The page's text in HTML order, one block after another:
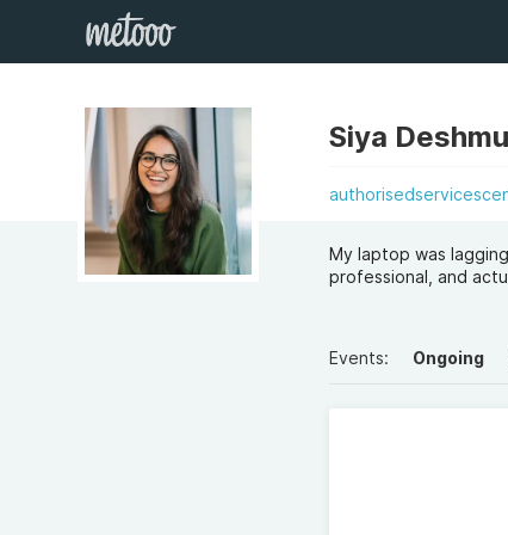
Siya
My laptop was
professional, and
Events: Ongoing